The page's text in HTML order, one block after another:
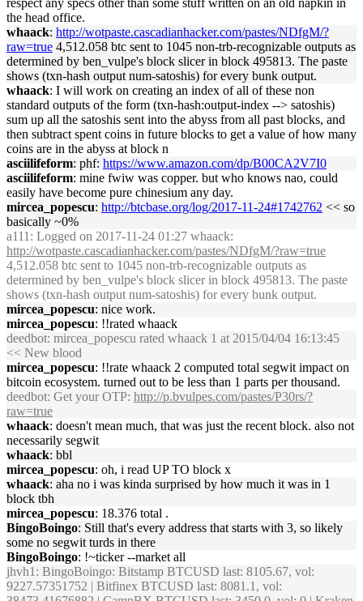
respect any specs other than some stuff written on an old napkin in
the head office.
whaack: http://wotpaste.cascadianhacker.com/pastes/NDfgM/?
raw=true 4,512.058 btc sent to 1045 non-trb-recognizable outputs as
determined by ben_vulpe's block slicer in block 495813. The paste
shows (txn-hash output num-satoshis) for every bunk output.
whaack: I will work on creating an index of all of these non
standard outputs of the form (txn-hash:output-index --> satoshis)
sum up all the satoshis sent into the abyss from all past blocks, and
then subtract spent coins in future blocks to get a value of how many
coins are in the abyss at block n
asciilifeform: phf: https://www.amazon.com/dp/B00CA2V7I0
asciilifeform: mine fwiw was copper. but who knows nao, could
easily have become pure chinesium any day.
mircea_popescu: http://btcbase.org/log/2017-11-24#1742762 << so
basically ~0%
a111 : Logged on 2017-11-24 01:27 whaack:
http://wotpaste.cascadianhacker.com/pastes/NDfgM/?raw=true
4,512.058 btc sent to 1045 non-trb-recognizable outputs as
determined by ben_vulpe's block slicer in block 495813. The paste
shows (txn-hash output num-satoshis) for every bunk output.
mircea_popescu: nice work.
mircea_popescu: !!rated whaack
deedbot: mircea_popescu rated whaack 1 at 2015/04/04 16:13:45
<< New blood
mircea_popescu: !!rate whaack 2 computed total segwit impact on
bitcoin ecosystem. turned out to be less than 1 parts per thousand.
deedbot: Get your OTP: http://p.bvulpes.com/pastes/P30rs/?
raw=true
whaack: doesn't mean much, that was just the recent block. also not
necessarily segwit
whaack: bbl
mircea_popescu: oh, i read UP TO block x
whaack: aha no i was kinda surprised by how much it was in 1
block tbh
mircea_popescu: 18.376 total .
BingoBoingo: Still that's every address that starts with 3, so likely
some no segwit turds in there
BingoBoingo: !~ticker --market all
jhvh1 : BingoBoingo: Bitstamp BTCUSD last: 8105.67, vol:
9227.57351752 | Bitfinex BTCUSD last: 8081.1, vol: